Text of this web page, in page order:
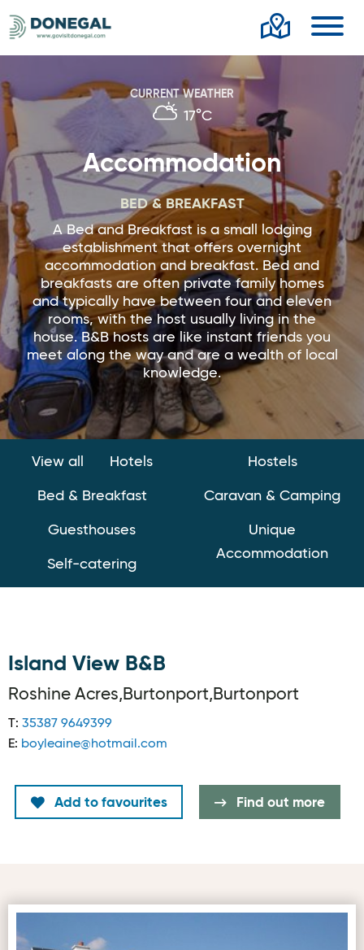
CURRENT WEATHER
17°C
Accommodation
BED & BREAKFAST
A Bed and Breakfast is a small lodging
establishment that offers overnight
accommodation and breakfast. Bed and
breakfasts are often private family homes
and typically have between four and eleven
rooms, with the host usually living in the
house. B&B hosts are like instant friends you
meet along the way and are a wealth of local
knowledge.
View all Hotels
Bed & Breakfast
Guesthouses
Self-catering
Hostels
Caravan & Camping
Unique
Accommodation
Island View B&B
Roshine Acres,Burtonport,Burtonport
T: 35387 9649399
E: boyleaine@hotmail.com
Add to favourites Find out more